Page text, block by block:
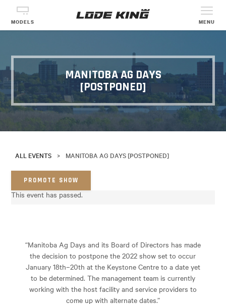
MODELS MENU
MANITOBA AG DAYS
[POSTPONED]
ALL EVENTS > MANITOBA AG DAYS [POSTPONED]
PROMOTE SHOW
This event has passed.
“Manitoba Ag Days and its Board of Directors has made
the decision to postpone the 2022 show set to occur
January 18th–20th at the Keystone Centre to a date yet
to be determined. The management team is currently
working with the host facility and service providers to
come up with alternate dates.”